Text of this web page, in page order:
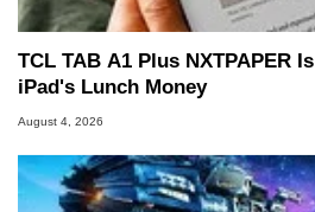
TCL TAB A1 Plus NXTPAPER
iPad's Lunch Money
August 4, 2026